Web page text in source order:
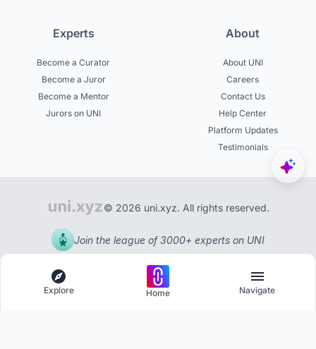
Experts
Become a Curator
Become a Juror
Become a Mentor
Jurors on UNI
About
About UNI
Careers
Contact Us
Help Center
Platform Updates
Testimonials
© 2026 uni.xyz. All rights reserved.
Join the league of 3000+ experts on UNI
Explore Home Navigate